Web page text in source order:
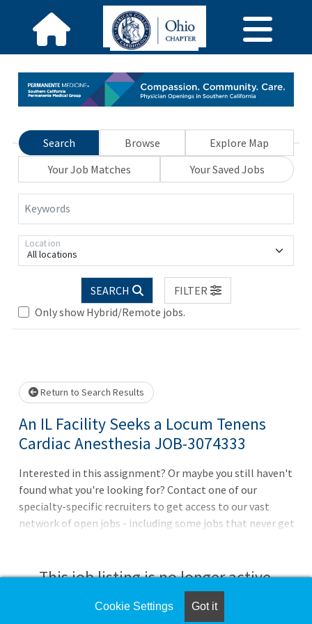
Search Browse
Explore Map
Your Job Matches
Your Saved Jobs
Keywords
All locations
Location
SEARCH
FILTER
Only show Hybrid/Remote jobs.
Loading... Please wait.
Return to Search Results
An IL Facility Seeks a Locum Tenens
Cardiac Anesthesia JOB-3074333
Interested in this assignment? Or maybe you still haven't
found what you're looking for? Contact one of our
specialty-specific recruiters to get access to our vast
network of open jobs - including some jobs that never get
always free to you.7 am start with 10-hour daily
guaranteeCall coverage: weeknights 7 pm - 7 am,
weekends 7 am Sat - 7 am MonDiverse case mix including
This job listing is no longer active.
Check the left side of the screen for similar
Cookie Settings Got it